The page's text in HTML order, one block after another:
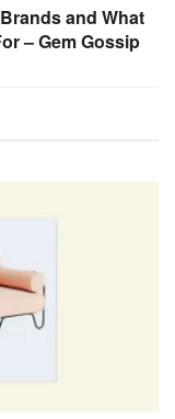
and What
– Gem Gossip